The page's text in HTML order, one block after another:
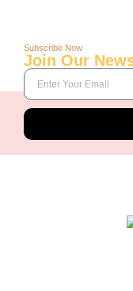
Subscribe Now
Join Our